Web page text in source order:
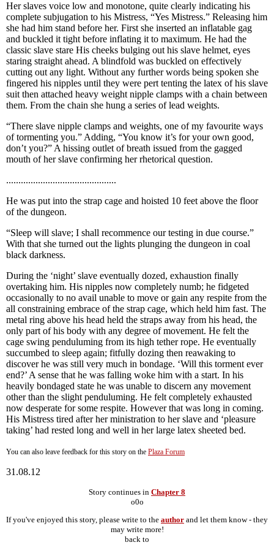
Her slaves voice low and monotone, quite clearly indicating his
complete subjugation to his Mistress, “Yes Mistress.” Releasing him
she had him stand before her. First she inserted an inflatable gag
and buckled it tight before inflating it to maximum. He had the
classic slave stare His cheeks bulging out his slave helmet, eyes
staring straight ahead. A blindfold was buckled on effectively
cutting out any light. Without any further words being spoken she
fingered his nipples until they were pert tenting the latex of his slave
suit then attached heavy weight nipple clamps with a chain between
them. From the chain she hung a series of lead weights.
“There slave nipple clamps and weights, one of my favourite ways
of tormenting you.” Adding, “You know it’s for your own good,
don’t you?” A hissing outlet of breath issued from the gagged
mouth of her slave confirming her rhetorical question.
.............................................
He was put into the strap cage and hoisted 10 feet above the floor
of the dungeon.
“Sleep will slave; I shall recommence our testing in due course.”
With that she turned out the lights plunging the dungeon in coal
black darkness.
During the ‘night’ slave eventually dozed, exhaustion finally
overtaking him. His nipples now completely numb; he fidgeted
occasionally to no avail unable to move or gain any respite from the
all constraining embrace of the strap cage, which held him fast. The
metal ring above his head held the straps away from his head, the
only part of his body with any degree of movement. He felt the
cage swing penduluming from its high tether rope. He eventually
succumbed to sleep again; fitfully dozing then reawaking to
discover he was still very much in bondage. ‘Will this torment ever
end?’ A sense that he was falling woke him with a start. In his
heavily bondaged state he was unable to discern any movement
other than the slight penduluming. He felt completely exhausted
now desperate for some respite. However that was long in coming.
His Mistress tired after her ministration to her slave and ‘pleasure
taking’ had rested long and well in her large latex sheeted bed.
You can also leave feedback for this story on the Plaza Forum
31.08.12
Story continues in Chapter 8
o0o
If you've enjoyed this story, please write to the author and let them know - they
may write more!
back to